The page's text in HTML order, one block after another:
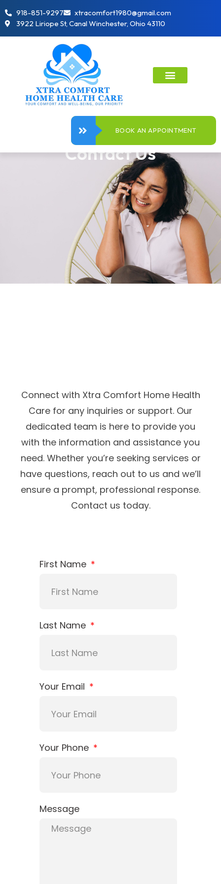
918-851-9297
xtracomfort1980@gmail.com
3922 Liriope St, Canal Winchester, Ohio 43110
BOOK AN APPOINTMENT
Contact Us
Connect with Xtra Comfort Home Health
Care for any inquiries or support. Our
dedicated team is here to provide you
with the information and assistance you
need. Whether you’re seeking services or
have questions, reach out to us and we’ll
ensure a prompt, professional response.
Contact us today.
First Name
Last Name
Your Email
Your Phone
Message